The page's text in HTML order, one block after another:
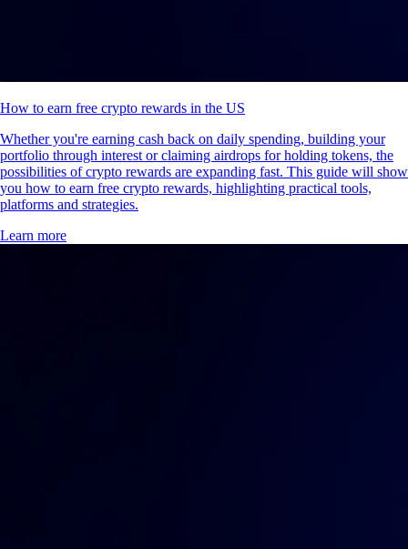
How to earn free crypto rewards in the US
Whether you're earning cash back on daily spending, building your
portfolio through interest or claiming airdrops for holding tokens, the
possibilities of crypto rewards are expanding fast. This guide will show
you how to earn free crypto rewards, highlighting practical tools,
platforms and strategies.
Learn more